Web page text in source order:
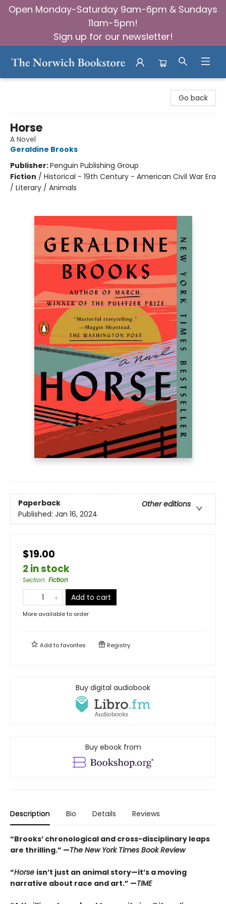
Open Monday-Saturday 9am-6pm & Sundays
11am-5pm!
Sign up for our newsletter!
Go back
Horse
A Novel
Geraldine Brooks
Publisher:Penguin Publishing Group
Fiction / Historical - 19th Century - American Civil War Era
/ Literary / Animals
Paperback
Other editions
Published: Jan 16, 2024
$19.00
2 in stock
Section: Fiction
Add to cart
More available to order
Add tofavorites Registry
Buy digital audiobook
Buy ebook from
Description Bio Details Reviews
“Brooks’ chronological and cross-disciplinary leaps
are thrilling.” —The New York Times Book Review
“Horse isn’t just an animal story—it’s a moving
narrative about race and art.” —TIME